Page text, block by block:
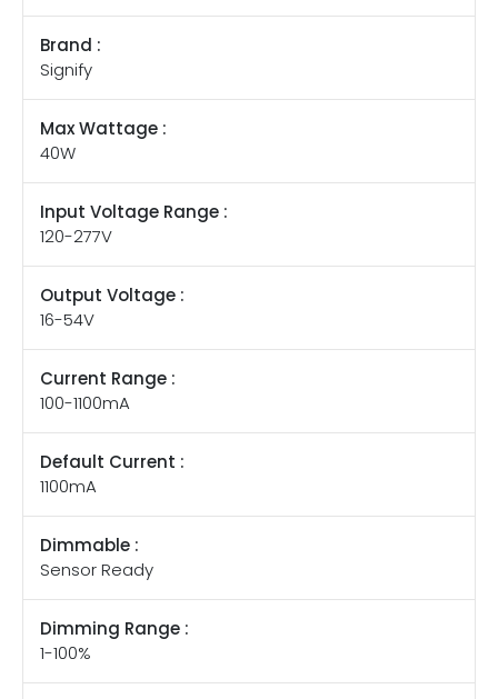
Brand :
Signify
Max Wattage :
40W
Input Voltage Range :
120-277V
Output Voltage :
16-54V
Current Range :
100-1100mA
Default Current :
1100mA
Dimmable :
Sensor Ready
Dimming Range :
1-100%